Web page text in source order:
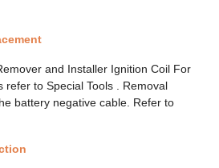
and Installer Ignition Coil For
refer to Special Tools . Removal
battery negative cable. Refer to